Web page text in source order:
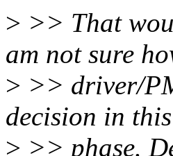
> >> That
am not sure
> >> driver/
decision in this
> >> phase.